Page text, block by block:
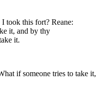
took this fort? Reane:
it, and by thy
it.
if someone tries to take it,